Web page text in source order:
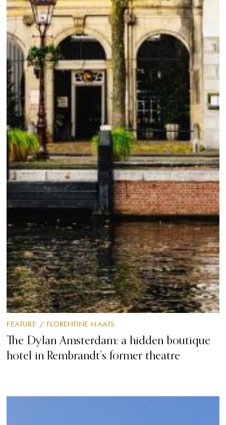
FEATURE / FLORENTINE MAATS
The Dylan Amsterdam: a hidden boutique
hotel in Rembrandt’s former theatre